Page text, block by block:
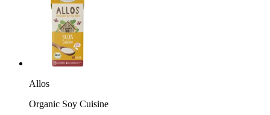
Allos
Organic Soy Cuisine